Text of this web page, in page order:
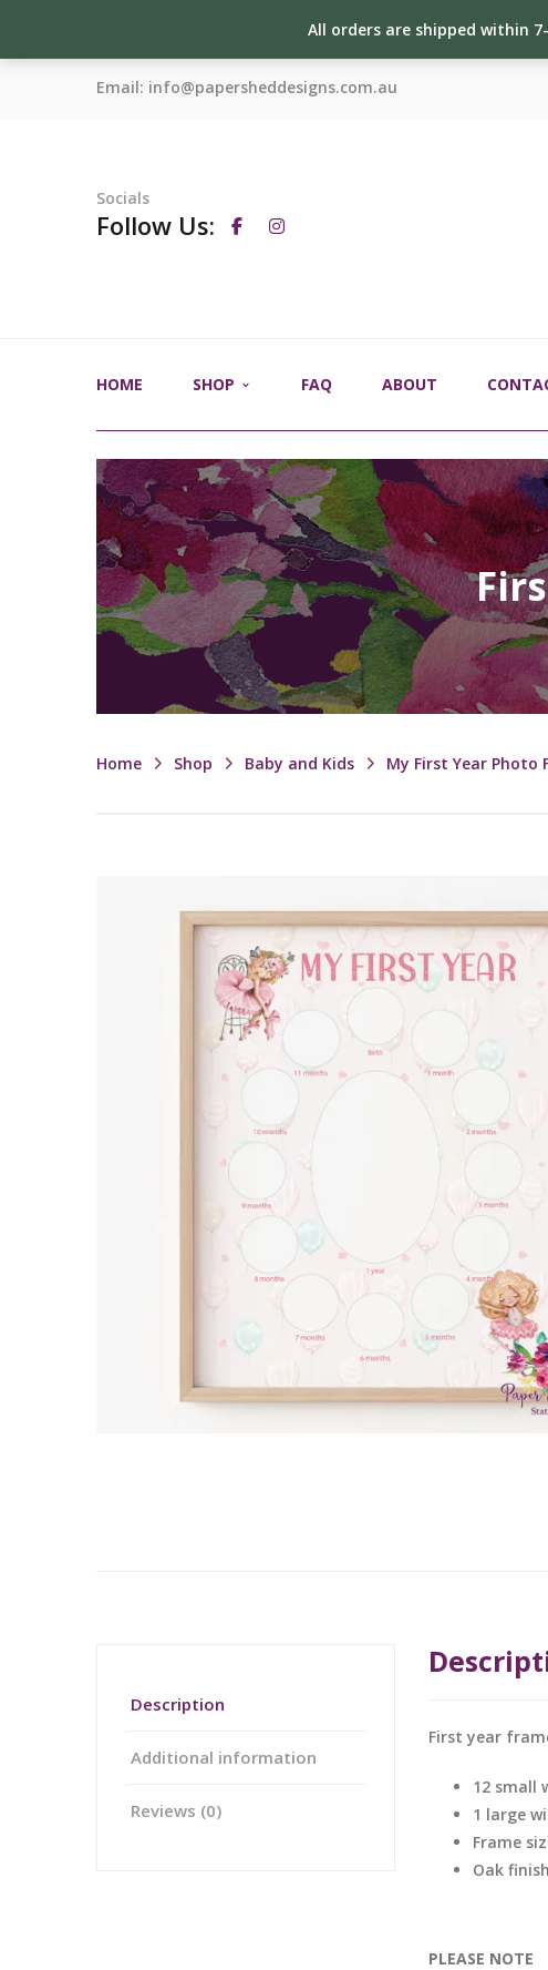
All orders are shipped within
Email: info@papersheddesigns.com.au
Socials
Follow Us:
HOME SHOP FAQ ABOUT
Home Shop Baby and Kids My First Year Photo
Description
Additional information
Reviews (0)
First year
12 small
1 large
Frame
Oak
PLEASE NOTE